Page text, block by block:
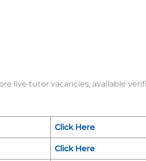
live tutor vacancies, available
Click Here
Click Here